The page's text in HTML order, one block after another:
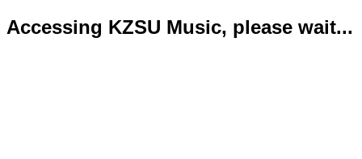
Accessing KZSU Music, please wait...